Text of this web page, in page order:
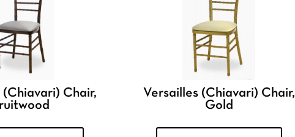
(Chiavari) Chair,
Versailles (Chiavari) Chair,
Gold